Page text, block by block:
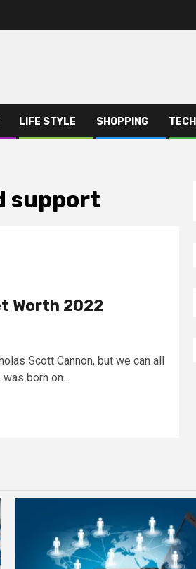
LIFE STYLE SHOPPING
support
Worth 2022
Scott Cannon, but we can all
born on...